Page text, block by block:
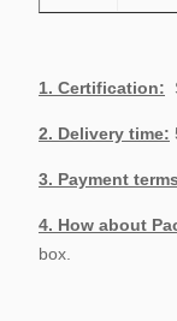
1. Certification:
2. Delivery time:
3. Payment
4. How about
box.